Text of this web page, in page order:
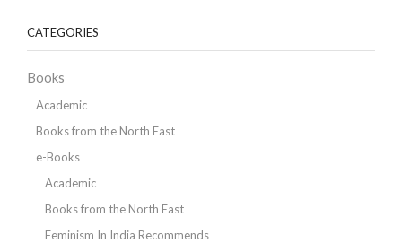
CATEGORIES
Books
Academic
Books from the North East
e-Books
Academic
Books from the North East
Feminism In India Recommends